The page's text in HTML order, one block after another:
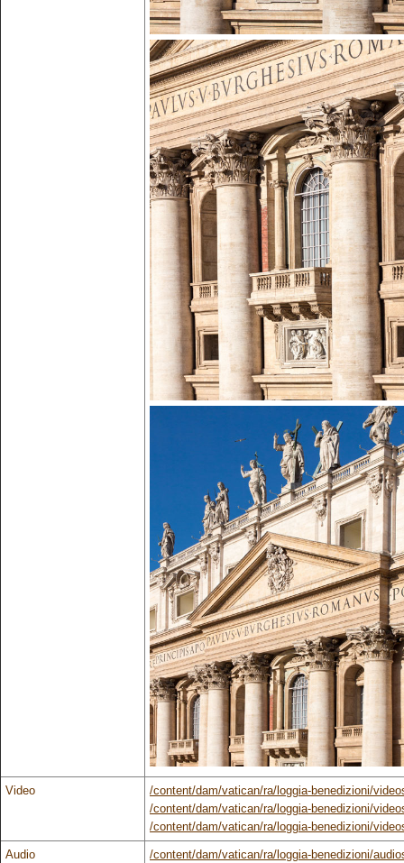
Video
/content/dam/vatican/ra/loggia-benedizioni/
/content/dam/vatican/ra/loggia-benedizioni/
/content/dam/vatican/ra/loggia-benedizioni/
Audio /content/dam/vatican/ra/loggia-benedizioni/